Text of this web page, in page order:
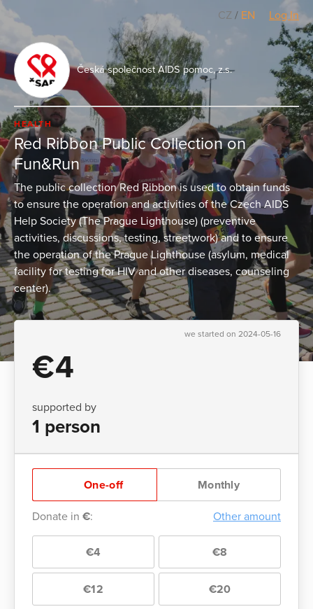
CZ / EN Log In
Česká společnost AIDS pomoc, z.s.
HEALTH
Red Ribbon Public Collection on
Fun&Run
The public collection Red Ribbon is used to obtain funds
to ensure the operation and activities of the Czech AIDS
Help Society (The Prague Lighthouse) (preventive
activities, discussions, testing, streetwork) and to ensure
the operation of the Prague Lighthouse (asylum, medical
facility for testing for HIV and other diseases, counseling
center).
we started on 2024-05-16
€4
supported by
1 person
One-off Monthly
Donate in €: Other amount
€4 €8
€12 €20